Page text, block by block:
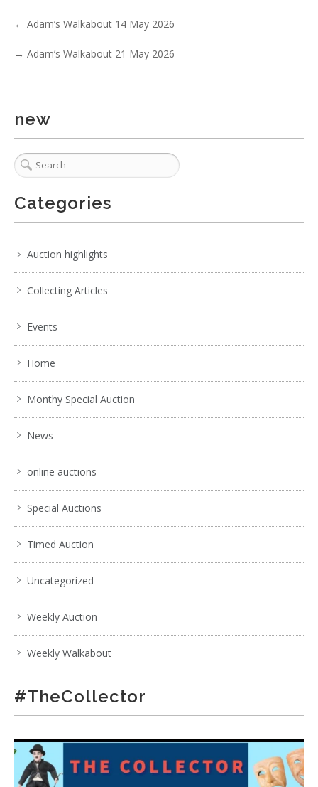
5 / 6
. . .14
← Adam’s Walkabout 14 May 2026
→ Adam’s Walkabout 21 May 2026
new
Categories
Auction highlights
Collecting Articles
Events
Home
Monthy Special Auction
News
online auctions
Special Auctions
Timed Auction
Uncategorized
Weekly Auction
Weekly Walkabout
#TheCollector